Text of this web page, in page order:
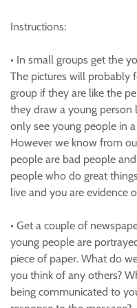
Instructions:
• In small groups get the
The pictures will probably
group if they are like the
they draw a young
only see young people in
However we know from
people are bad people
people who do great
live and you are evidence
• Get a couple of
young people are
piece of paper. What do
you think of any others?
being communicated to